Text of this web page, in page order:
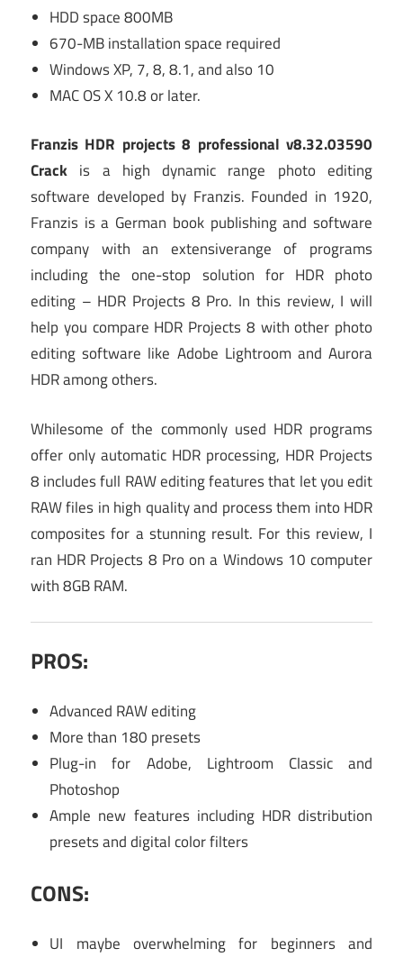
HDD space 800MB
670-MB installation space required
Windows XP, 7, 8, 8.1, and also 10
MAC OS X 10.8 or later.
Franzis HDR projects 8 professional v8.32.03590
Crack is a high dynamic range photo editing
software developed by Franzis. Founded in 1920,
Franzis is a German book publishing and software
company with an extensiverange of programs
including the one-stop solution for HDR photo
editing – HDR Projects 8 Pro. In this review, I will
help you compare HDR Projects 8 with other photo
editing software like Adobe Lightroom and Aurora
HDR among others.
Whilesome of the commonly used HDR programs
offer only automatic HDR processing, HDR Projects
8 includes full RAW editing features that let you edit
RAW files in high quality and process them into HDR
composites for a stunning result. For this review, I
ran HDR Projects 8 Pro on a Windows 10 computer
with 8GB RAM.
PROS:
Advanced RAW editing
More than 180 presets
Plug-in for Adobe, Lightroom Classic and
Photoshop
Ample new features including HDR distribution
presets and digital color filters
CONS:
UI maybe overwhelming for beginners and